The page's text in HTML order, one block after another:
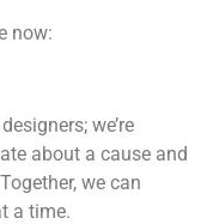
now:
we’re
about a cause and
we can
a time.